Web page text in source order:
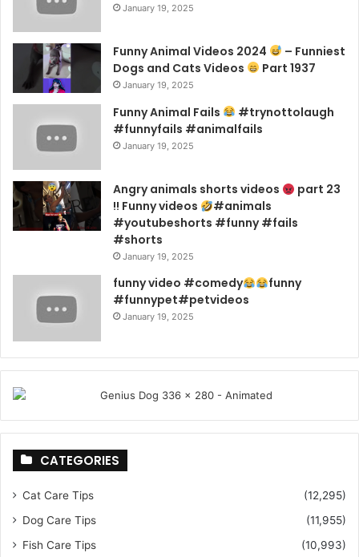
January 19, 2025
Funny Animal Videos 2024
– Funniest
Dogs and Cats Videos
Part 1937
January 19, 2025
Funny Animal Fails
#trynottolaugh
#funnyfails #animalfails
January 19, 2025
Angry animals shorts videos
part 23
!! Funny videos
#animals
#youtubeshorts #funny #fails
#shorts
January 19, 2025
funny video #comedy
funny
#funnypet#petvideos
January 19, 2025
CATEGORIES
Cat Care Tips
(12,295)
Dog Care Tips
(11,955)
Fish Care Tips
(10,993)